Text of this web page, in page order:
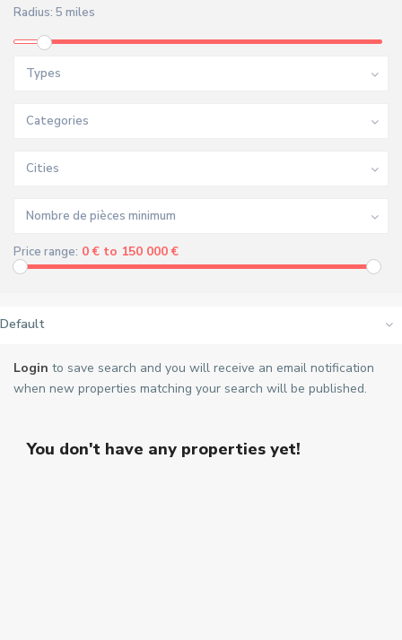
Radius: 5 miles
Types
Categories
Cities
Nombre de pièces minimum
Price range: 0 € to 150 000 €
Default
Login to save search and you will receive an email notification
when new properties matching your search will be published.
You don't have any properties yet!